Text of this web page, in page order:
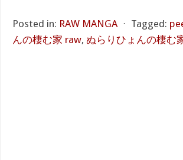
Posted in: RAW MANGA ⋅ Tagged:
んの棲む家 raw, ぬらりひょんの棲む